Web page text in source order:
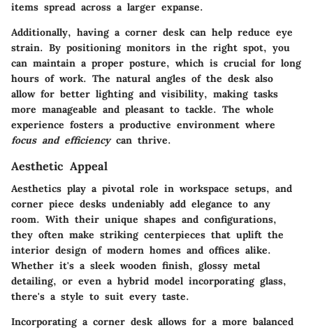
items spread across a larger expanse.
Additionally, having a corner desk can help reduce eye
strain. By positioning monitors in the right spot, you
can maintain a proper posture, which is crucial for long
hours of work. The natural angles of the desk also
allow for better lighting and visibility, making tasks
more manageable and pleasant to tackle. The whole
experience fosters a productive environment where
focus and efficiencycan thrive.
Aesthetic Appeal
Aesthetics play a pivotal role in workspace setups, and
corner piece desks undeniably add elegance to any
room. With their unique shapes and configurations,
they often make striking centerpieces that uplift the
interior design of modern homes and offices alike.
Whether it's a sleek wooden finish, glossy metal
detailing, or even a hybrid model incorporating glass,
there's a style to suit every taste.
Incorporating a corner desk allows for a more balanced